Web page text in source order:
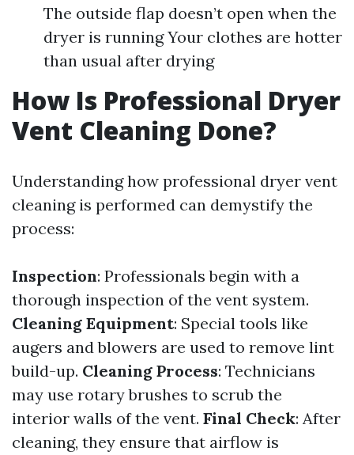
The outside flap doesn’t open when the
dryer is running Your clothes are hotter
than usual after drying
How Is Professional Dryer
Vent Cleaning Done?
Understanding how professional dryer vent
cleaning is performed can demystify the
process:
Inspection: Professionals begin with a
thorough inspection of the vent system.
Cleaning Equipment: Special tools like
augers and blowers are used to remove lint
build-up. Cleaning Process: Technicians
may use rotary brushes to scrub the
interior walls of the vent. Final Check: After
cleaning, they ensure that airflow is